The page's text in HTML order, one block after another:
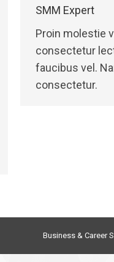
SMM Expert
Proin molestie
consectetur
faucibus vel.
consectetur.
Business & Career